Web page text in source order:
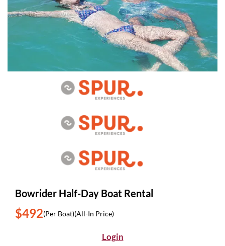
Bowrider Half-Day Boat Rental
$492(Per Boat)(All-In Price)
Login